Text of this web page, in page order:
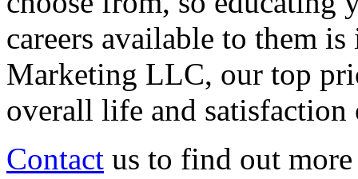
careers available to them
Marketing LLC, our top
overall life and
Contact us to find out more